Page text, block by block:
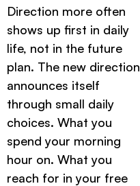
Direction more often
shows up first in daily
life, not in the future
plan. The new direction
announces itself
through small daily
choices. What you
spend your morning
hour on. What you
reach for in your free